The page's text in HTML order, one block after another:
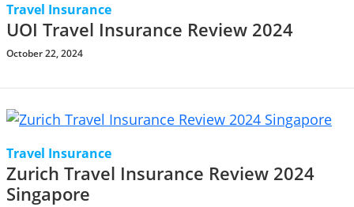
Travel Insurance
UOI Travel Insurance Review 2024
October 22, 2024
Travel Insurance
Zurich Travel Insurance Review 2024
Singapore